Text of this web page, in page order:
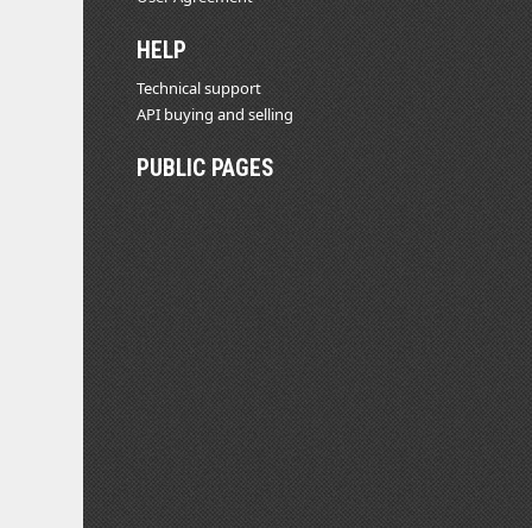
HELP
Technical support
API buying and selling
PUBLIC PAGES